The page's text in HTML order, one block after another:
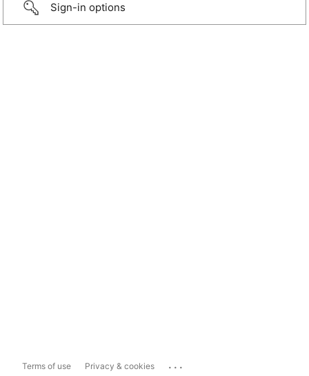
Sign-in options
Terms of use Privacy & cookies ...